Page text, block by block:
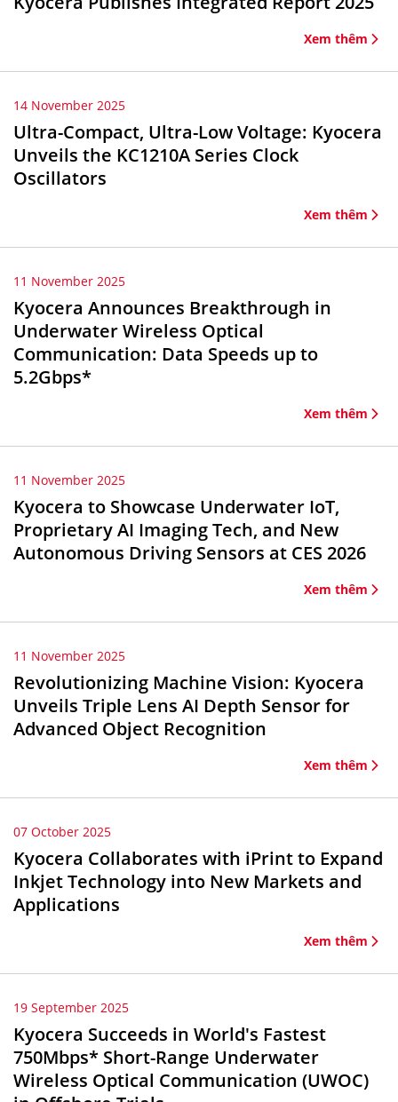
Xem thêm
14 November 2025
Ultra-Compact, Ultra-Low Voltage: Kyocera
Unveils the KC1210A Series Clock
Oscillators
Xem thêm
11 November 2025
Kyocera Announces Breakthrough in
Underwater Wireless Optical
Communication: Data Speeds up to
5.2Gbps*
Xem thêm
11 November 2025
Kyocera to Showcase Underwater IoT,
Proprietary AI Imaging Tech, and New
Autonomous Driving Sensors at CES 2026
Xem thêm
11 November 2025
Revolutionizing Machine Vision: Kyocera
Unveils Triple Lens AI Depth Sensor for
Advanced Object Recognition
Xem thêm
07 October 2025
Kyocera Collaborates with iPrint to Expand
Inkjet Technology into New Markets and
Applications
Xem thêm
19 September 2025
Kyocera Succeeds in World's Fastest
750Mbps* Short-Range Underwater
Wireless Optical Communication (UWOC)